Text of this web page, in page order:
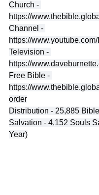
Church -
https://
Channel -
https://
Television -
https://
Free Bible -
https://
order
Distribution - 25,885
Salvation - 4,152 Souls
Year)